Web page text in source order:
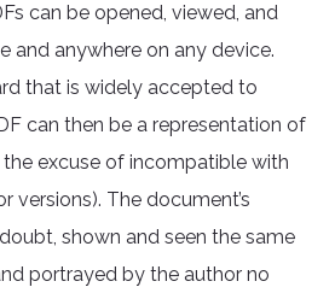
can be opened, viewed, and
and anywhere on any device.
that is widely accepted to
can then be a representation of
excuse of incompatible with
versions). The document’s
shown and seen the same
portrayed by the author no